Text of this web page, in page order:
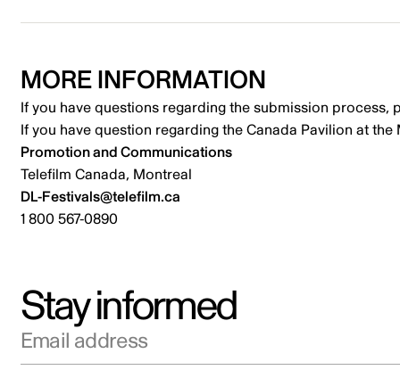
MORE INFORMATION
If you have questions regarding the submission process,
If you have question regarding the Canada Pavilion at
Promotion and Communications
Telefilm Canada, Montreal
DL-Festivals@telefilm.ca
1 800 567-0890
Stay informed
Email address